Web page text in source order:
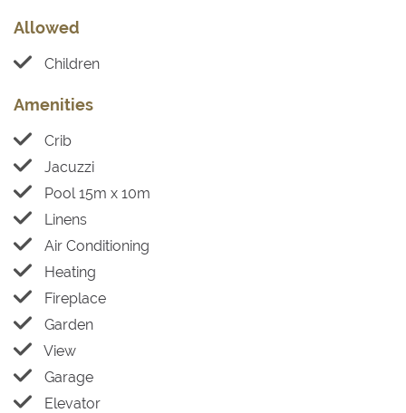
Allowed
Children
Amenities
Crib
Jacuzzi
Pool 15m x 10m
Linens
Air Conditioning
Heating
Fireplace
Garden
View
Garage
Elevator